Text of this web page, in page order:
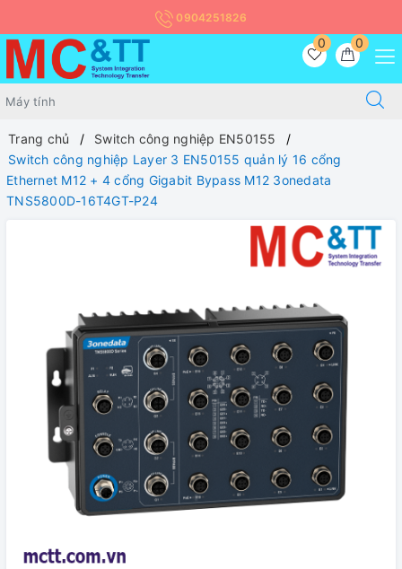
0904251826
0
0
Trang chủ
Switch công nghiệp EN50155
Switch công nghiệp Layer 3 EN50155 quản lý 16 cổng
Ethernet M12 + 4 cổng Gigabit Bypass M12 3onedata
TNS5800D-16T4GT-P24